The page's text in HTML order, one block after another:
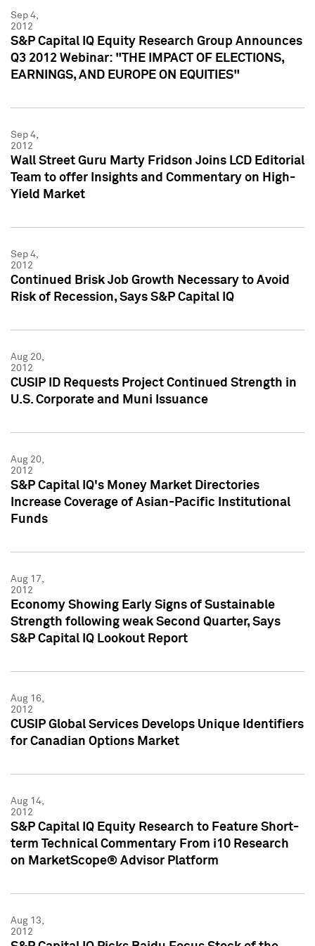
Sep 4,
2012
S&P Capital IQ Equity Research Group Announces
Q3 2012 Webinar: "THE IMPACT OF ELECTIONS,
EARNINGS, AND EUROPE ON EQUITIES"
Sep 4,
2012
Wall Street Guru Marty Fridson Joins LCD Editorial
Team to offer Insights and Commentary on High-
Yield Market
Sep 4,
2012
Continued Brisk Job Growth Necessary to Avoid
Risk of Recession, Says S&P Capital IQ
Aug 20,
2012
CUSIP ID Requests Project Continued Strength in
U.S. Corporate and Muni Issuance
Aug 20,
2012
S&P Capital IQ's Money Market Directories
Increase Coverage of Asian-Pacific Institutional
Funds
Aug 17,
2012
Economy Showing Early Signs of Sustainable
Strength following weak Second Quarter, Says
S&P Capital IQ Lookout Report
Aug 16,
2012
CUSIP Global Services Develops Unique Identifiers
for Canadian Options Market
Aug 14,
2012
S&P Capital IQ Equity Research to Feature Short-
term Technical Commentary From i10 Research
on MarketScope® Advisor Platform
Aug 13,
2012